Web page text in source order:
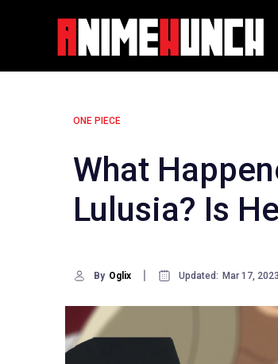
ONE PIECE
What
Lulusia? Is
By Oglix Updated: Mar 17, 2023